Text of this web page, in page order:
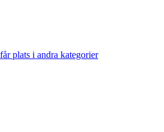
plats i andra kategorier